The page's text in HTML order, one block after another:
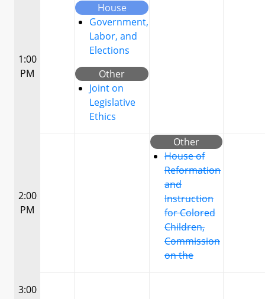
1:00
PM
House
Government,
Labor, and
Elections
Other
Joint on
Legislative
Ethics
2:00
PM
Other
House of
Reformation
and
Instruction
for Colored
Children,
Commission
on the
3:00